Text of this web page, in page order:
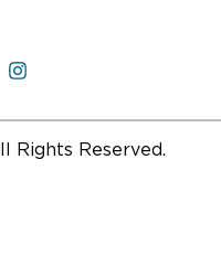
Rights Reserved.